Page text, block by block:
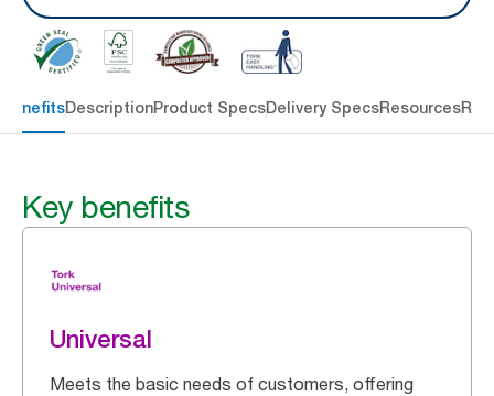
benefitsDescriptionProduct SpecsDelivery SpecsResources
Key benefits
Universal
Meets the basic needs of customers, offering